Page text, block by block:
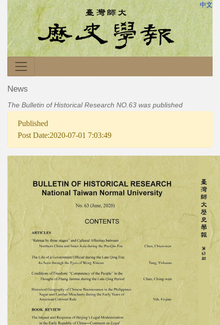
中文
News
The Bulletin of Historical Research NO.63 was published
Published
Post Date:2020-07-01 7:03:49